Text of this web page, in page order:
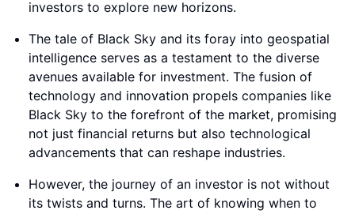
investors to explore new horizons.
The tale of Black Sky and its foray into geospatial
intelligence serves as a testament to the diverse
avenues available for investment. The fusion of
technology and innovation propels companies like
Black Sky to the forefront of the market, promising
not just financial returns but also technological
advancements that can reshape industries.
However, the journey of an investor is not without
its twists and turns. The art of knowing when to